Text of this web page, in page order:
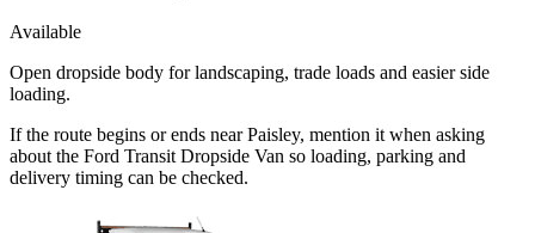
Available
Open dropside body for landscaping, trade loads and easier side
loading.
If the route begins or ends near Paisley, mention it when asking
about the Ford Transit Dropside Van so loading, parking and
delivery timing can be checked.